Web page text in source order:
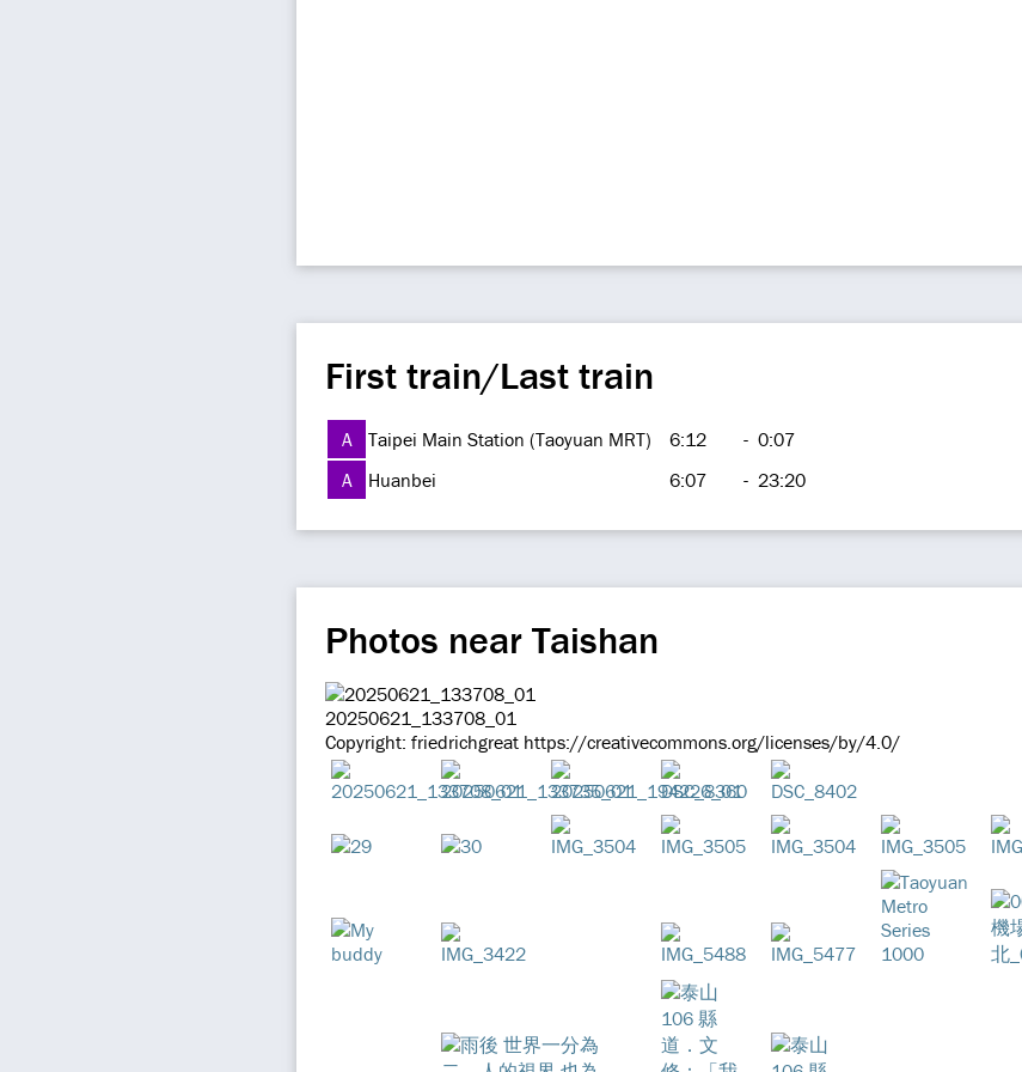
First train/Last train
A Taipei Main Station (Taoyuan MRT) 6:12 - 0:07
A
Huanbei 6:07 - 23:20
Photos near Taishan
20250621_133708_01
Copyright: friedrichgreat https://creativecommons.org/licenses/by/4.0/